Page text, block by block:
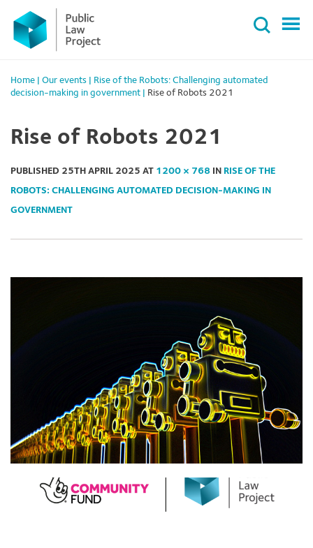
Primary
Menu
content
Home Our events
Rise of the Robots: Challenging automated
decision-making in government
Rise of Robots 2021
Rise of Robots 2021
PUBLISHED 25TH APRIL 2025 AT 1200 × 768 IN RISE OF THE
ROBOTS: CHALLENGING AUTOMATED DECISION-MAKING IN
GOVERNMENT